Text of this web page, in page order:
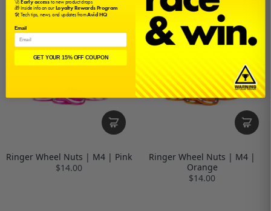
$14.00
$14.00
Ringer Wheel Nuts | M4 | Pink
$14.00
Ringer Wheel Nuts | M4 |
Orange
$14.00
🎁 Inside info on ourLoyalty Rewards Program
🛠️ Tech tips, news, and updates fromAvid HQ
Email
GET YOUR 15% OFF COUPON